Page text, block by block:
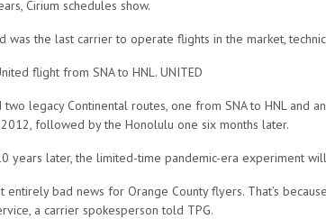
Cirium schedules show.
was the last carrier to operate flights in the market,
flight from SNA to HNL. UNITED
legacy Continental routes, one from SNA to HNL and
followed by the Honolulu one six months later.
years later, the limited-time pandemic-era experiment
entirely bad news for Orange County flyers. That’s
a carrier spokesperson told TPG.